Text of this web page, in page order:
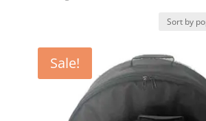
popularity
Sale!